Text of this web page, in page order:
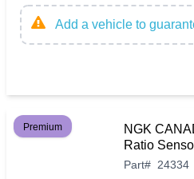
Add a vehicle to
Premium
NGK
Ratio
Part# 24334